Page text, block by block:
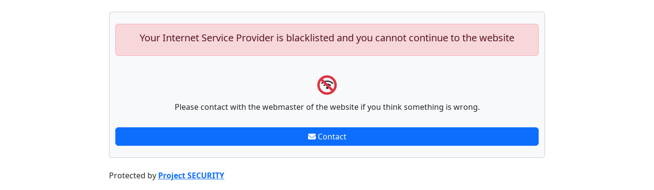
Your Internet Service Provider is blacklisted and you cannot continue to the website
Please contact with the webmaster of the website if you think something is wrong.
Contact
Protected by Project SECURITY